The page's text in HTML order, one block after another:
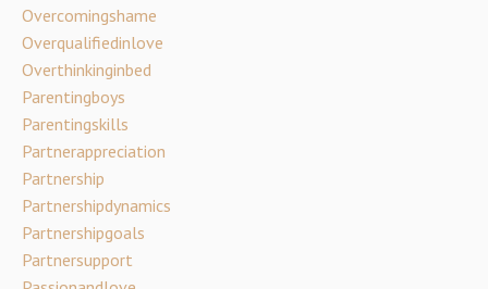
Overcomingshame
Overqualifiedinlove
Overthinkinginbed
Parentingboys
Parentingskills
Partnerappreciation
Partnership
Partnershipdynamics
Partnershipgoals
Partnersupport